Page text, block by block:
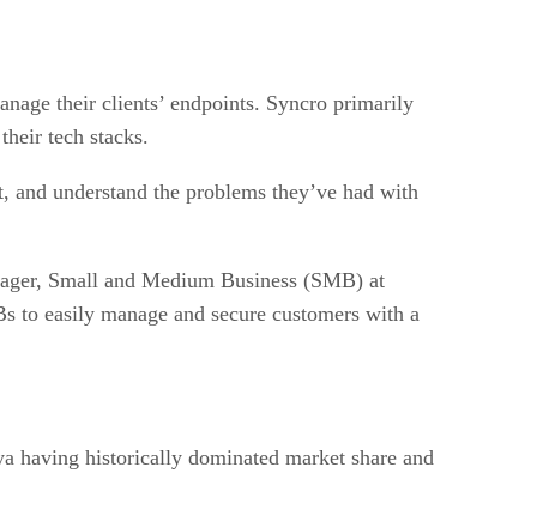
their clients’ endpoints. Syncro primarily
tech stacks.
and understand the problems they’ve had with
Small and Medium Business (SMB) at
easily manage and secure customers with a
having historically dominated market share and